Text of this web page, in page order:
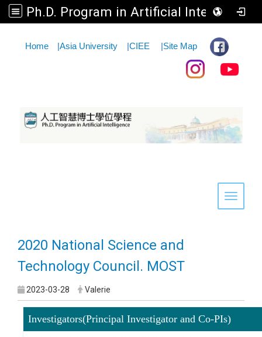
Ph.D. Program in Artificial Intelligence
Home |Asia University |CIEE |Site Map
Toggle
2020 National Science and
Technology Council. MOST
2023-03-28 Valerie
Investigators(Principal Investigator and Co-PIs)